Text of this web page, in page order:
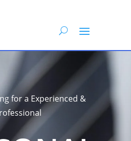
for a Experienced &